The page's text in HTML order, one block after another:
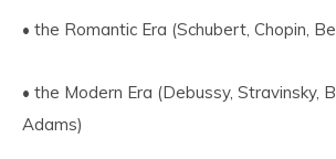
• the Romantic Era (Schubert, Chopin,
• the Modern Era (Debussy, Stravinsky,
Adams)